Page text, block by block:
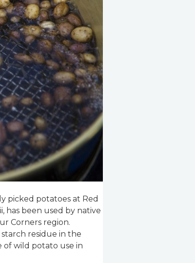
picked potatoes at Red
has been used by native
Corners region.
residue in the
of wild potato use in